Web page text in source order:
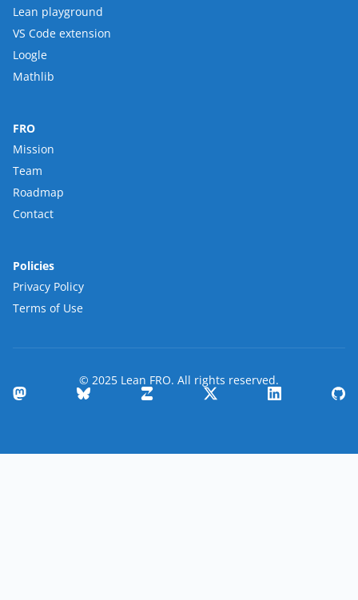
Lean playground
VS Code extension
Loogle
Mathlib
FRO
Mission
Team
Roadmap
Contact
Policies
Privacy Policy
Terms of Use
© 2025 Lean FRO. All rights reserved.